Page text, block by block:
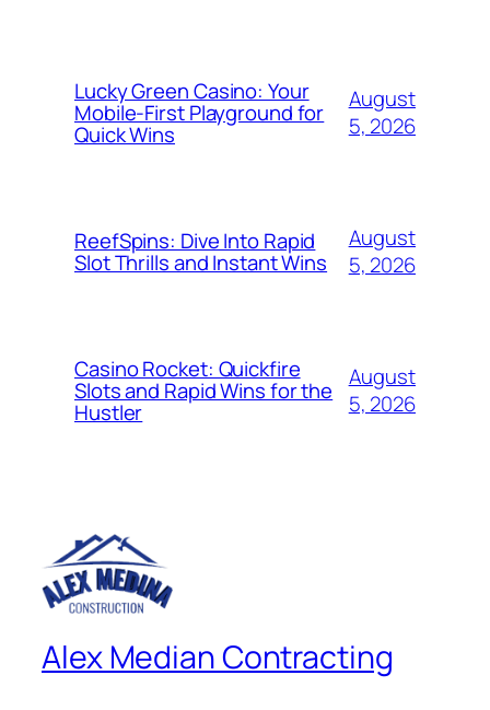
Lucky Green Casino: Your
Mobile‑First Playground for
Quick Wins
August
5, 2026
ReefSpins: Dive Into Rapid
Slot Thrills and Instant Wins
August
5, 2026
Casino Rocket: Quickfire
Slots and Rapid Wins for the
Hustler
August
5, 2026
Alex Median Contracting